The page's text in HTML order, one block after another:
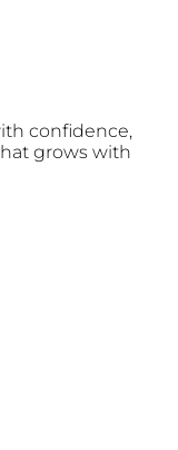
confidence,
grows with